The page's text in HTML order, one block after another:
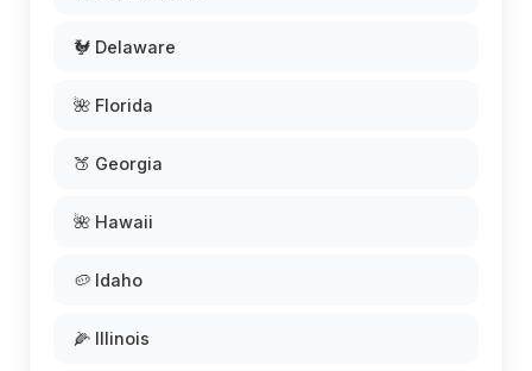
🐓 Delaware
🌺 Florida
🍑 Georgia
🌺 Hawaii
🥔 Idaho
🌽 Illinois